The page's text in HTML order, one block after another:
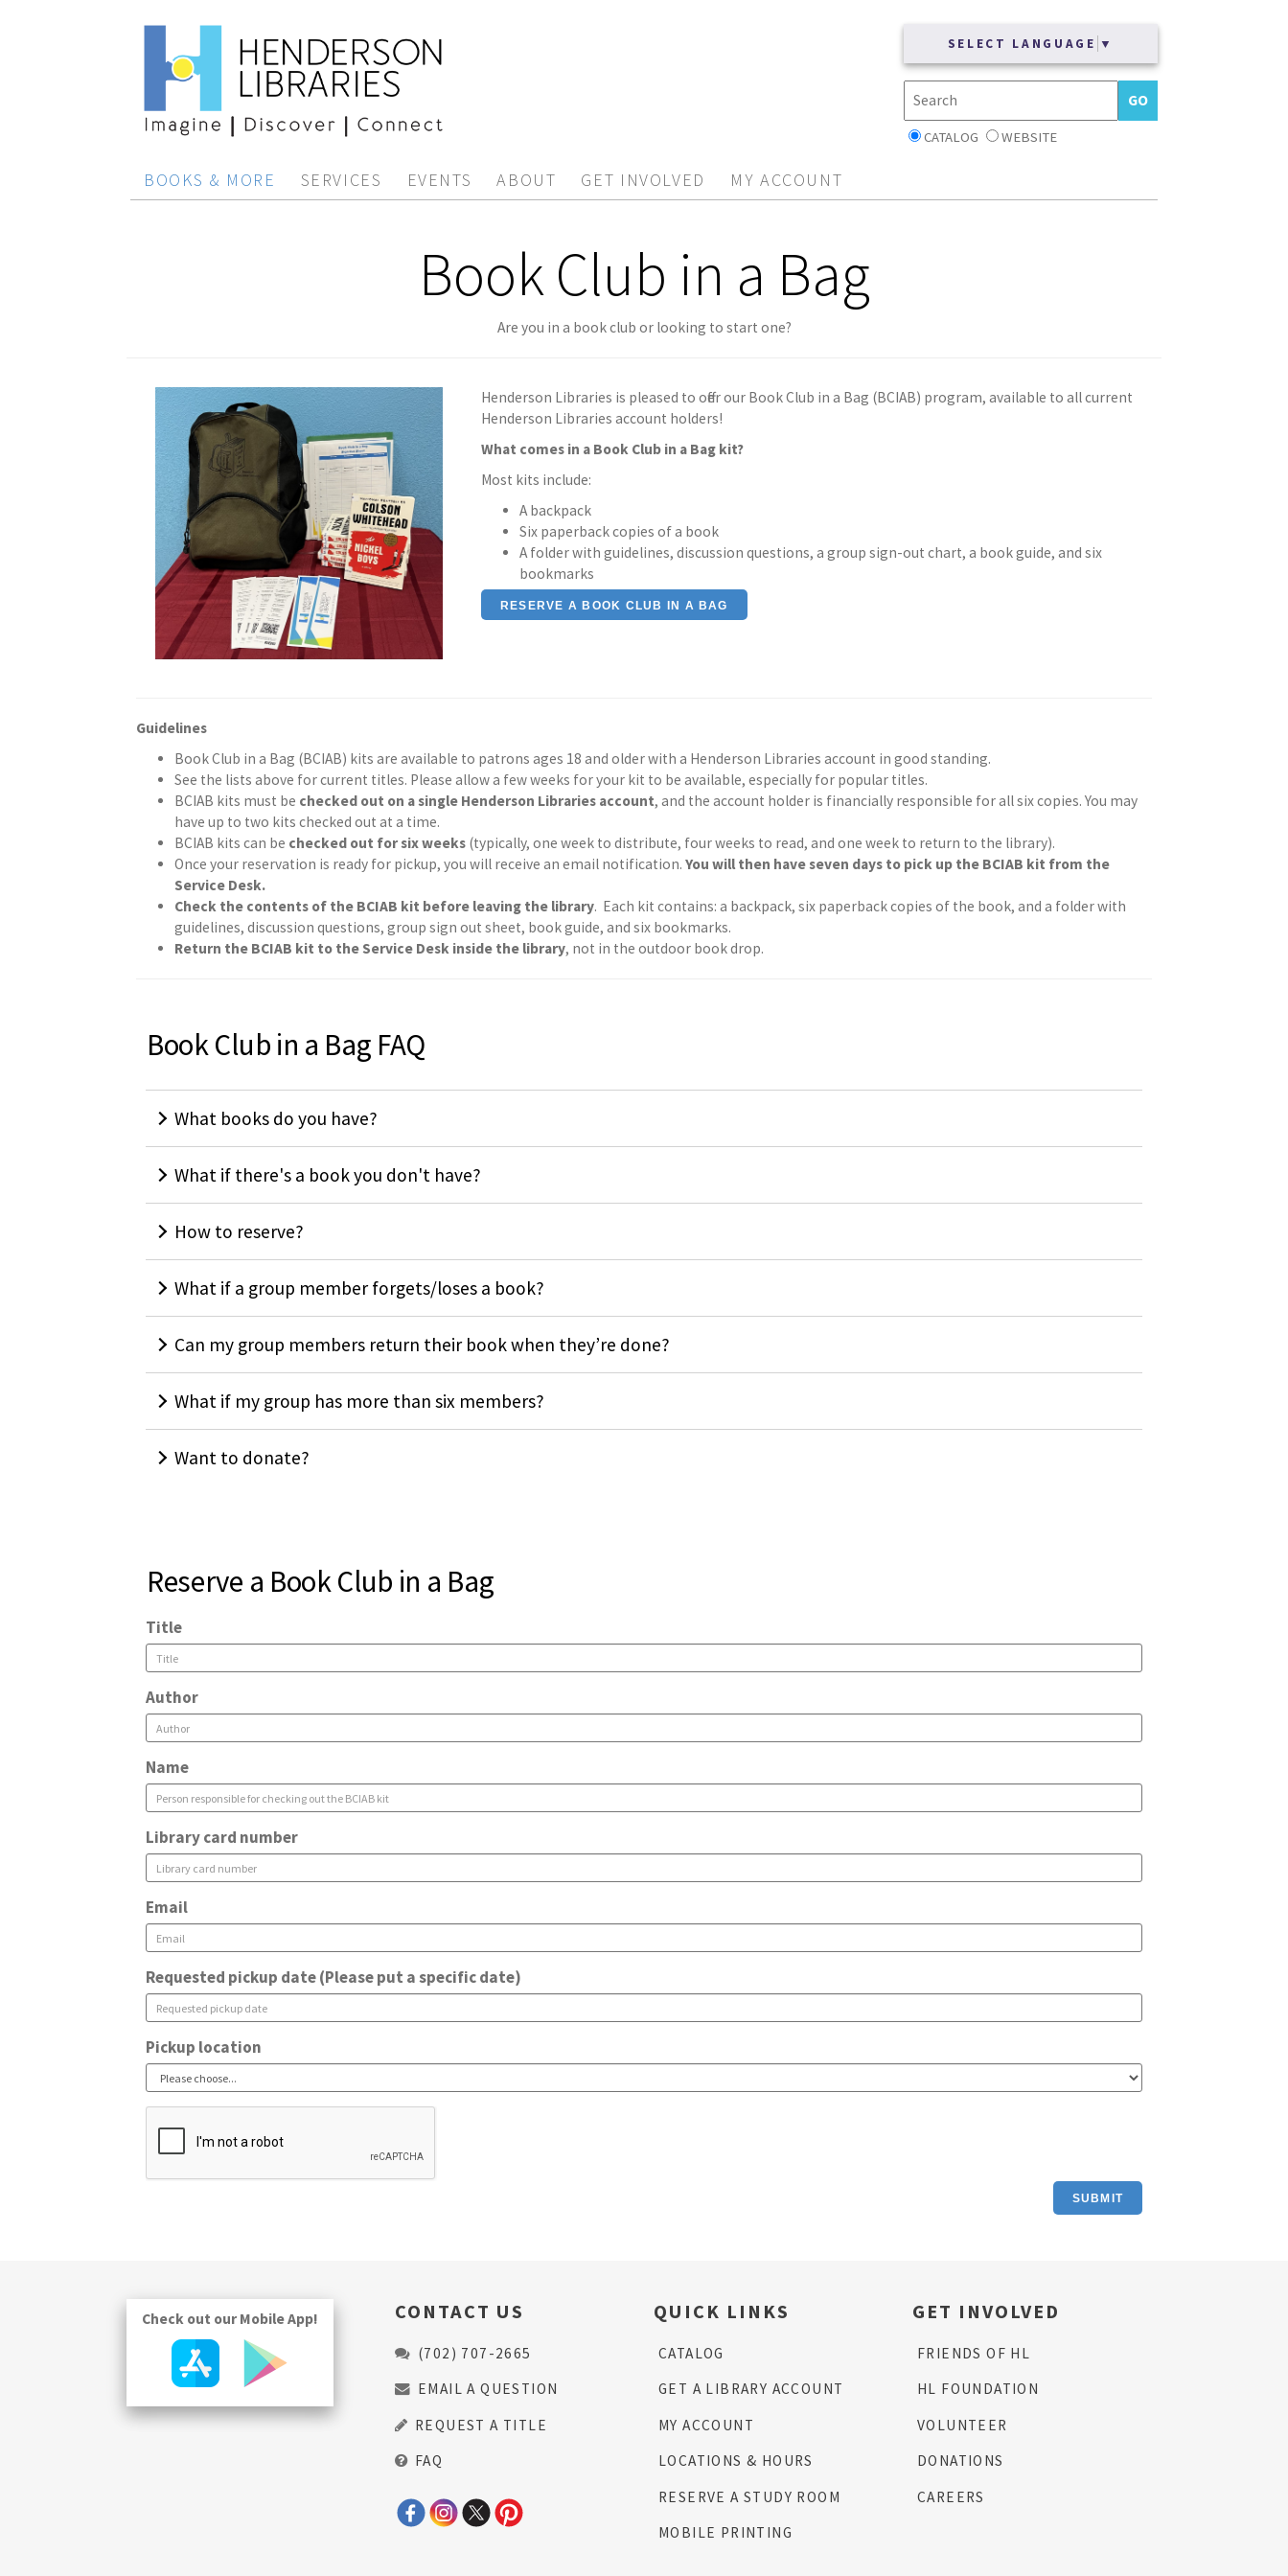
SELECT LANGUAGE ▼
CATALOG WEBSITE
BOOKS & MORE SERVICES EVENTS ABOUT GET INVOLVED MY ACCOUNT
Book Club in a Bag
Are you in a book club or looking to start one?
Henderson Libraries is pleased to offer our Book Club in a Bag (BCIAB) program, available to all current
Henderson Libraries account holders!
What comes in a Book Club in a Bag kit?
Most kits include:
A backpack
Six paperback copies of a book
A folder with guidelines, discussion questions, a group sign-out chart, a book guide, and six
bookmarks
RESERVE A BOOK CLUB IN A BAG
Guidelines
Book Club in a Bag (BCIAB) kits are available to patrons ages 18 and older with a Henderson Libraries account in good standing.
See the lists above for current titles. Please allow a few weeks for your kit to be available, especially for popular titles.
BCIAB kits must be checked out on a single Henderson Libraries account, and the account holder is financially responsible for all six copies. You may
have up to two kits checked out at a time.
BCIAB kits can be checked out for six weeks (typically, one week to distribute, four weeks to read, and one week to return to the library).
Once your reservation is ready for pickup, you will receive an email notification. You will then have seven days to pick up the BCIAB kit from the
Service Desk.
Check the contents of the BCIAB kit before leaving the library. Each kit contains: a backpack, six paperback copies of the book, and a folder with
guidelines, discussion questions, group sign out sheet, book guide, and six bookmarks.
Return the BCIAB kit to the Service Desk inside the library, not in the outdoor book drop.
Book Club in a Bag FAQ
What books do you have?
What if there's a book you don't have?
How to reserve?
What if a group member forgets/loses a book?
Can my group members return their book when they’re done?
What if my group has more than six members?
Want to donate?
Reserve a Book Club in a Bag
Title
Author
Name
Library card number
Email
Requested pickup date (Please put a specific date)
Pickup location
SUBMIT
Check out our Mobile App! CONTACT US
(702) 707-2665
EMAIL A QUESTION
REQUEST A TITLE
FAQ
QUICK LINKS
CATALOG
GET A LIBRARY ACCOUNT
MY ACCOUNT
LOCATIONS & HOURS
RESERVE A STUDY ROOM
MOBILE PRINTING
GET INVOLVED
FRIENDS OF HL
HL FOUNDATION
VOLUNTEER
DONATIONS
CAREERS